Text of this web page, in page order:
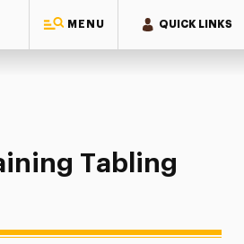
MENU QUICK LINKS
Tabling Event
Tabling